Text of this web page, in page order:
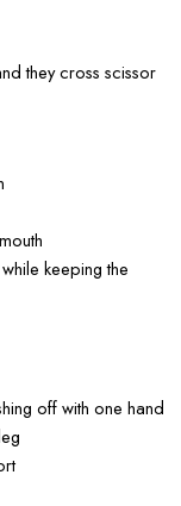
they cross scissor
keeping the
off with one hand